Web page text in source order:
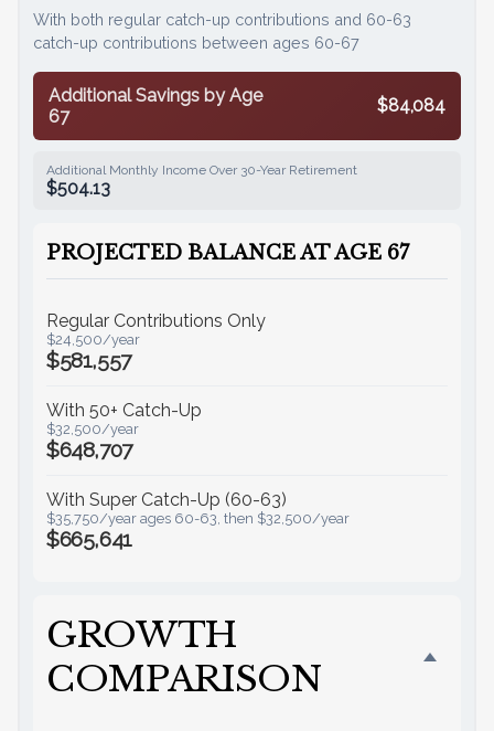
With both regular catch-up contributions and 60-63
catch-up contributions between ages 60-67
Additional Savings by Age
67
$84,084
Additional Monthly Income Over 30-Year Retirement
$504.13
PROJECTED BALANCE AT AGE 67
Regular Contributions Only
$24,500/year
$581,557
With 50+ Catch-Up
$32,500/year
$648,707
With Super Catch-Up (60-63)
$35,750/year ages 60-63, then $32,500/year
$665,641
GROWTH
COMPARISON